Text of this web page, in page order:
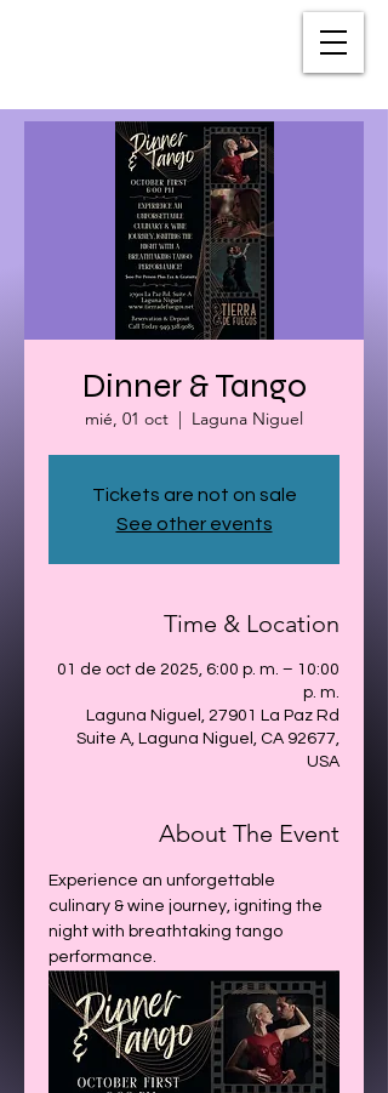
Dinner & Tango
mié, 01 oct
  |
Laguna Niguel
Tickets are not on sale
See other events
Time & Location
01 de oct de 2025, 6:00 p. m. – 10:00
p. m.
Laguna Niguel, 27901 La Paz Rd
Suite A, Laguna Niguel, CA 92677,
USA
About The Event
Experience an unforgettable
culinary & wine journey, igniting the
night with breathtaking tango
performance.